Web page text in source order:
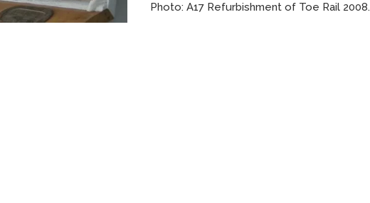
Photo: A17 Refurbishment of Toe Rail 2008.